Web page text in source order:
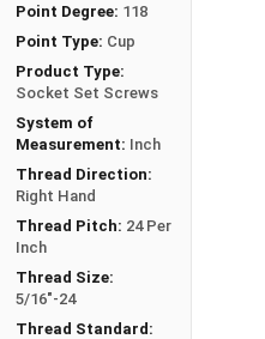
superior corrosion
in salt
a set screw is
so that its end-point
The fastening
the screw and the
with some amount
of one or both.
Point Degree: 118
Point Type: Cup
Product Type:
Socket Set Screws
System of
Measurement: Inch
Thread Direction:
Right Hand
Thread Pitch: 24 Per
Inch
Thread Size:
5/16"-24
Thread Standard: